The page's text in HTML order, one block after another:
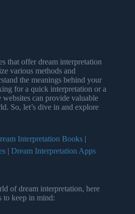
that offer dream interpretation
various methods and
the meanings behind your
for a quick interpretation or a
websites can provide valuable
So, let’s dive in and explore
Interpretation Books |
| Dream Interpretation Apps
of dream interpretation, here
to keep in mind: